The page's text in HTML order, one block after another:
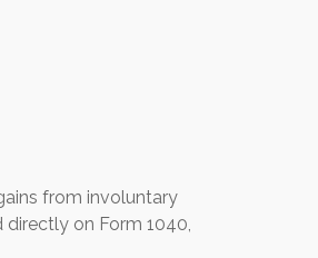
from involuntary
on Form 1040,